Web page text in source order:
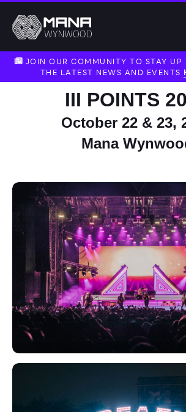
JOIN OUR COMMUNITY TO STAY UP
THE LATEST NEWS AND EVENTS
III POINTS
October 22 & 23,
Mana